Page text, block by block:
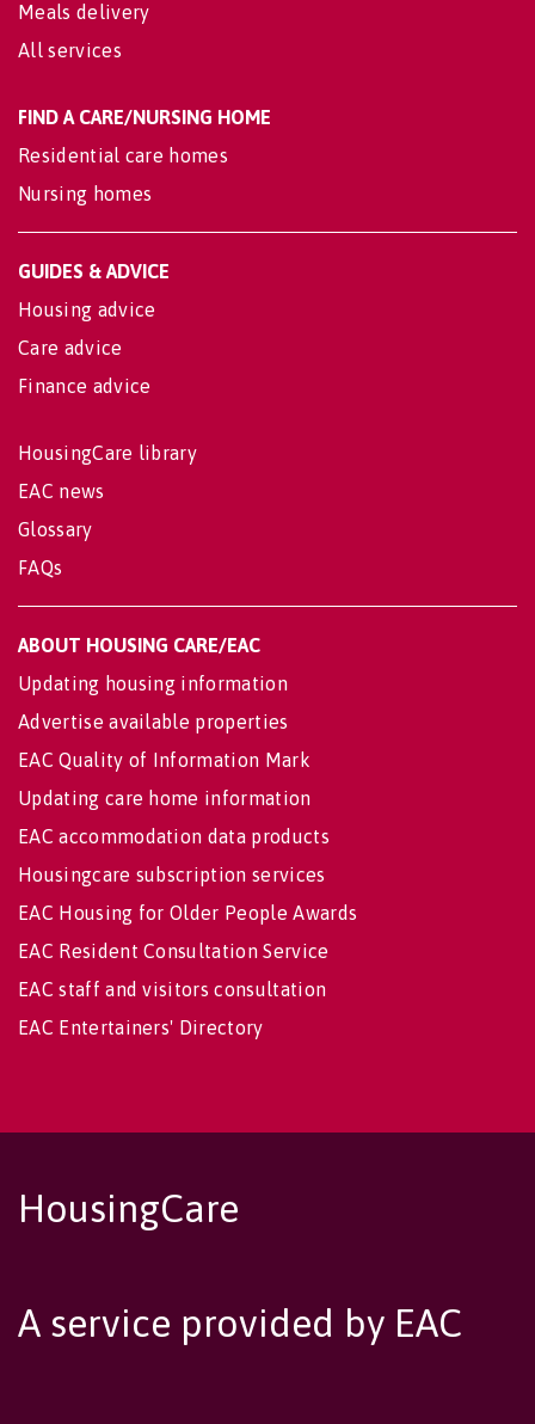
Meals delivery
All services
FIND A CARE/NURSING HOME
Residential care homes
Nursing homes
GUIDES & ADVICE
Housing advice
Care advice
Finance advice
HousingCare library
EAC news
Glossary
FAQs
ABOUT HOUSING CARE/EAC
Updating housing information
Advertise available properties
EAC Quality of Information Mark
Updating care home information
EAC accommodation data products
Housingcare subscription services
EAC Housing for Older People Awards
EAC Resident Consultation Service
EAC staff and visitors consultation
EAC Entertainers' Directory
HousingCare
A service provided by EAC